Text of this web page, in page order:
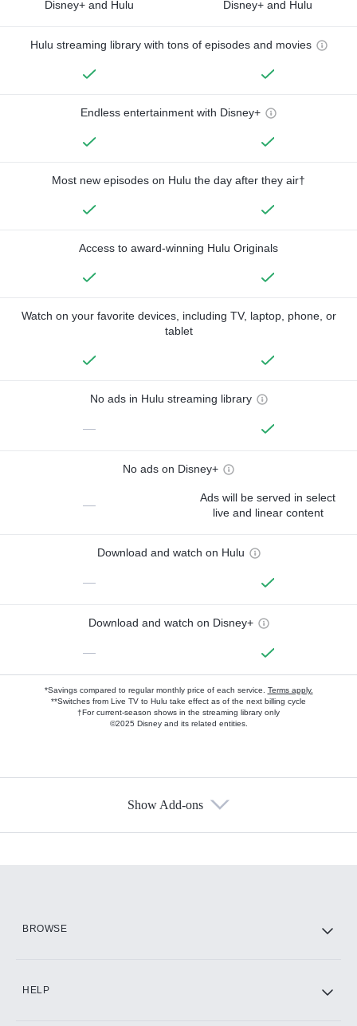
Disney+ and Hulu Disney+ and Hulu
Hulu streaming library with tons of episodes and movies
Endless entertainment with Disney+
Most new episodes on Hulu the day after they air†
Access to award-winning Hulu Originals
Watch on your favorite devices, including TV, laptop, phone, or
tablet
No ads in Hulu streaming library
—
No ads on Disney+
—
Ads will be served in select
live and linear content
Download and watch on Hulu
—
Download and watch on Disney+
—
*Savings compared to regular monthly price of each service. Terms apply.
**Switches from Live TV to Hulu take effect as of the next billing cycle
†For current-season shows in the streaming library only
©2025 Disney and its related entities.
Show Add-ons
BROWSE
HELP